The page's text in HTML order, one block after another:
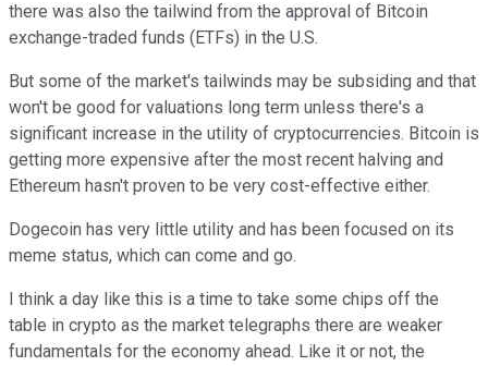
there was also the tailwind from the approval of Bitcoin
exchange-traded funds (ETFs) in the U.S.
But some of the market's tailwinds may be subsiding and that
won't be good for valuations long term unless there's a
significant increase in the utility of cryptocurrencies. Bitcoin is
getting more expensive after the most recent halving and
Ethereum hasn't proven to be very cost-effective either.
Dogecoin has very little utility and has been focused on its
meme status, which can come and go.
I think a day like this is a time to take some chips off the
table in crypto as the market telegraphs there are weaker
fundamentals for the economy ahead. Like it or not, the